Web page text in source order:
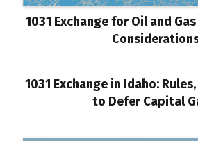
1031 Exchange for Oil and
1031 Exchange in Idaho:
to Defer Capital